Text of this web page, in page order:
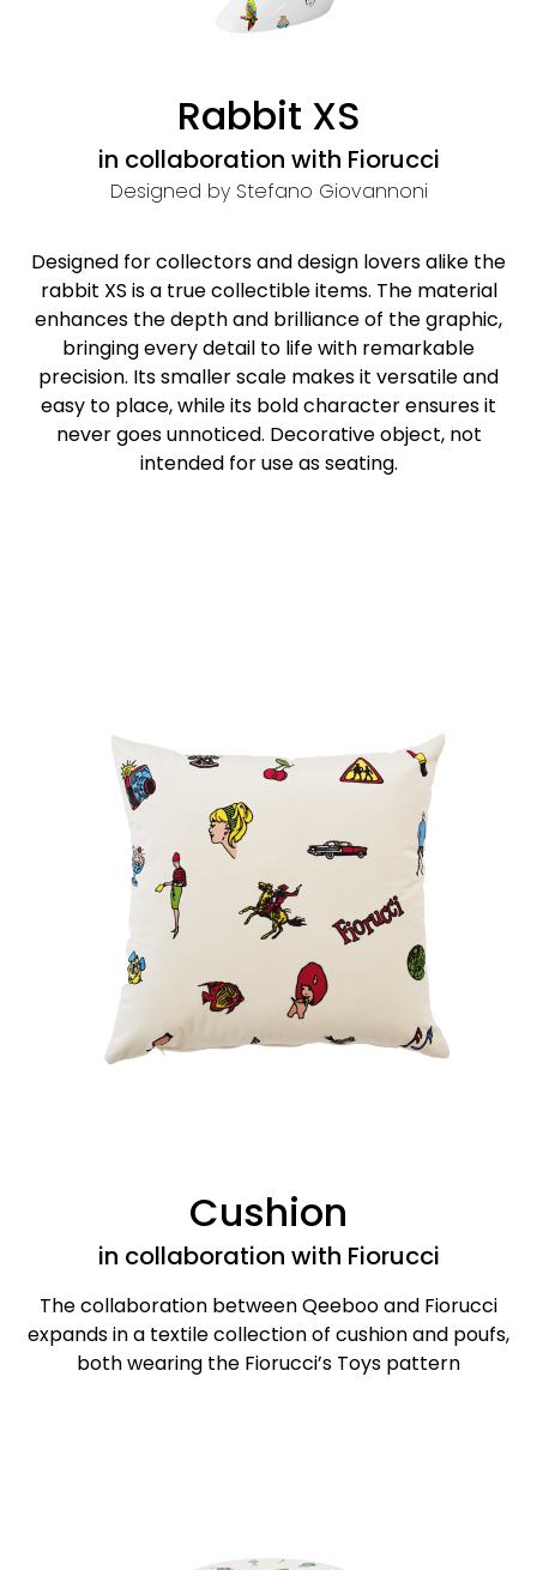
Rabbit XS
in collaboration with Fiorucci
Designed by Stefano Giovannoni
Designed for collectors and design lovers alike the
rabbit XS is a true collectible items. The material
enhances the depth and brilliance of the graphic,
bringing every detail to life with remarkable
precision. Its smaller scale makes it versatile and
easy to place, while its bold character ensures it
never goes unnoticed. Decorative object, not
intended for use as seating.
Cushion
in collaboration with Fiorucci
The collaboration between Qeeboo and Fiorucci
expands in a textile collection of cushion and poufs,
both wearing the Fiorucci’s Toys pattern